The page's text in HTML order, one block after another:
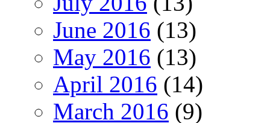
June 2016 (13)
May 2016 (13)
April 2016 (14)
March 2016 (9)